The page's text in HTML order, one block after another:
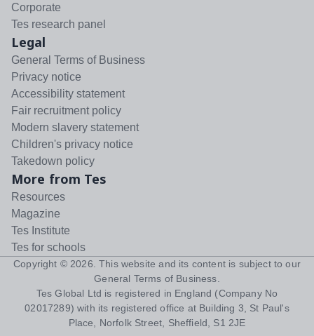
Corporate
Tes research panel
Legal
General Terms of Business
Privacy notice
Accessibility statement
Fair recruitment policy
Modern slavery statement
Children's privacy notice
Takedown policy
More from Tes
Resources
Magazine
Tes Institute
Tes for schools
Copyright © 2026 . This website and its content is subject to our
General Terms of Business
Tes Global Ltd is registered in England (Company No
02017289) with its registered office at Building 3, St Paul's
Place, Norfolk Street, Sheffield, S1 2JE